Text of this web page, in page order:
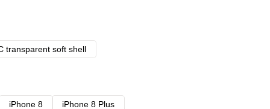
transparent soft shell
iPhone 8
iPhone 8 Plus